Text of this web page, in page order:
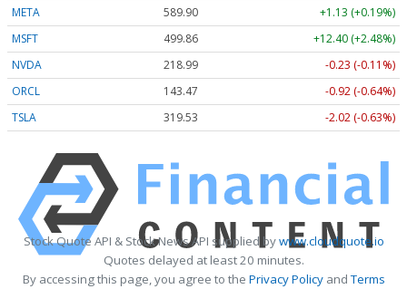
META
589.90
+1.13 (+0.19%)
MSFT
499.86
+12.40 (+2.48%)
NVDA
218.99
-0.23 (-0.11%)
ORCL
143.47
-0.92 (-0.64%)
TSLA
319.53 -2.02 (-0.63%)
Stock Quote API & Stock News API supplied bywww.cloudquote.io
Quotes delayed at least 20 minutes.
By accessing this page, you agree to the Privacy PolicyandTerms